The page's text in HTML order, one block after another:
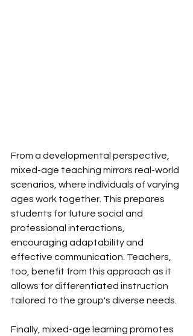
From a developmental perspective,
mixed-age teaching mirrors real-world
scenarios, where individuals of varying
ages work together. This prepares
students for future social and
professional interactions,
encouraging adaptability and
effective communication. Teachers,
too, benefit from this approach as it
allows for differentiated instruction
tailored to the group's diverse needs.
Finally, mixed-age learning promotes